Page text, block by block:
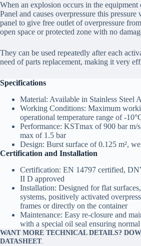
When an explosion occurs in the equipment
Panel and causes overpressure this
panel to give free outlet of overpressure
open space or protected zone with no
They can be used repeatedly after each
need of parts replacement, making it very
Specifications
Material: Available in Stainless Steel
Working Conditions: Maximum
operational temperature range of -
Performance: KSTmax of 900 bar m/
max of 1.5 bar
Design: Burst surface of 0.125 m²,
Certification and Installation
Certification: EN 14797 certified,
II D approved
Installation: Designed for flat
systems, positively activated
frames or directly on the container
Maintenance: Easy re-closure and
with a special oil seal ensuring
WANT MORE TECHNICAL DETAILS?
DATASHEET.